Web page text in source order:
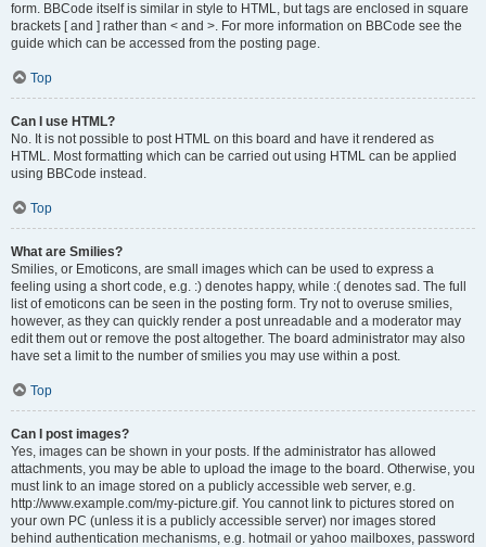
form. BBCode itself is similar in style to HTML, but tags are enclosed in square
brackets [ and ] rather than < and >. For more information on BBCode see the
guide which can be accessed from the posting page.
Top
Can I use HTML?
No. It is not possible to post HTML on this board and have it rendered as
HTML. Most formatting which can be carried out using HTML can be applied
using BBCode instead.
Top
What are Smilies?
Smilies, or Emoticons, are small images which can be used to express a
feeling using a short code, e.g. :) denotes happy, while :( denotes sad. The full
list of emoticons can be seen in the posting form. Try not to overuse smilies,
however, as they can quickly render a post unreadable and a moderator may
edit them out or remove the post altogether. The board administrator may also
have set a limit to the number of smilies you may use within a post.
Top
Can I post images?
Yes, images can be shown in your posts. If the administrator has allowed
attachments, you may be able to upload the image to the board. Otherwise, you
must link to an image stored on a publicly accessible web server, e.g.
http://www.example.com/my-picture.gif. You cannot link to pictures stored on
your own PC (unless it is a publicly accessible server) nor images stored
behind authentication mechanisms, e.g. hotmail or yahoo mailboxes, password